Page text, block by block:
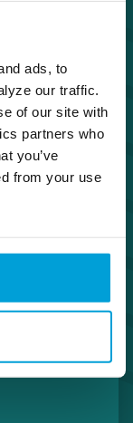
ads, to
our traffic.
of our site with
partners who
you’ve
from your use